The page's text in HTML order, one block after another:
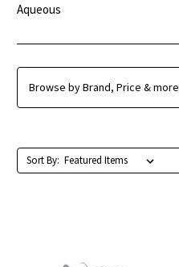
Aqueous
Browse by Brand, Price & more
Sort By: